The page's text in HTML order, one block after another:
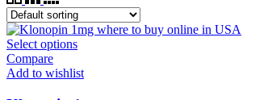
Select options
Compare
Add to wishlist